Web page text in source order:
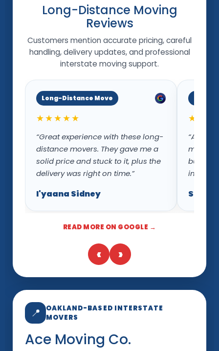
📍
OAKLAND-BASED INTERSTATE
MOVERS
Ace Moving Co.
Long-Distance Moving
Reviews
Customers mention accurate pricing, careful
handling, delivery updates, and professional
interstate moving support.
Long-Distance Move
★★★★★
“Great experience with these long-
distance movers. They gave me a
solid price and stuck to it, plus the
delivery was right on time.”
I'yaana Sidney
“Ace
movers
but
READ MORE ON GOOGLE →
‹ ›